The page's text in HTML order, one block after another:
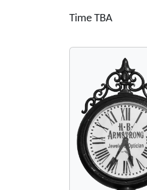
Time TBA